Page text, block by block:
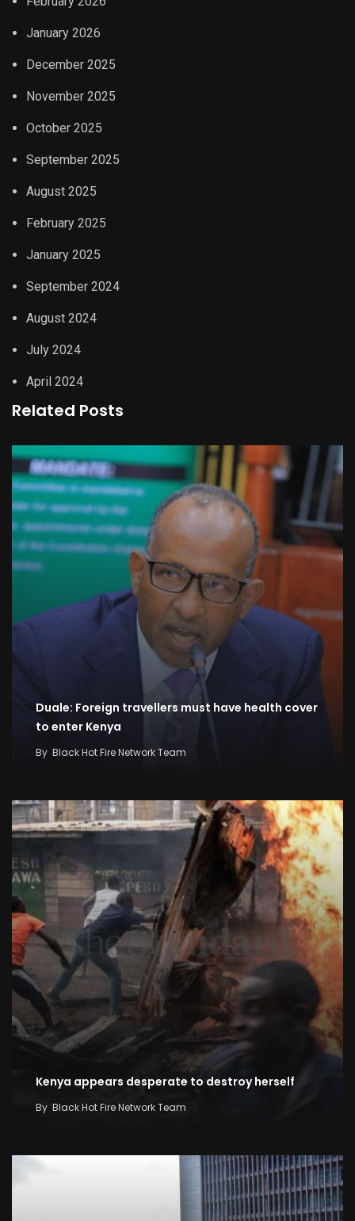
January 2026
December 2025
November 2025
October 2025
September 2025
August 2025
February 2025
January 2025
September 2024
August 2024
July 2024
April 2024
Related Posts
Duale: Foreign travellers must have health cover
to enter Kenya
By Black Hot Fire Network Team
Kenya appears desperate to destroy herself
By Black Hot Fire Network Team